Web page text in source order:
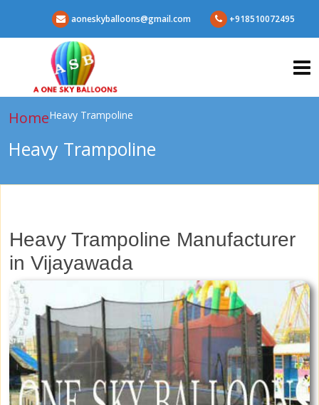
aoneskyballoons@gmail.com +918510072495
HomeHeavy Trampoline
Heavy Trampoline
Heavy Trampoline Manufacturer
in Vijayawada